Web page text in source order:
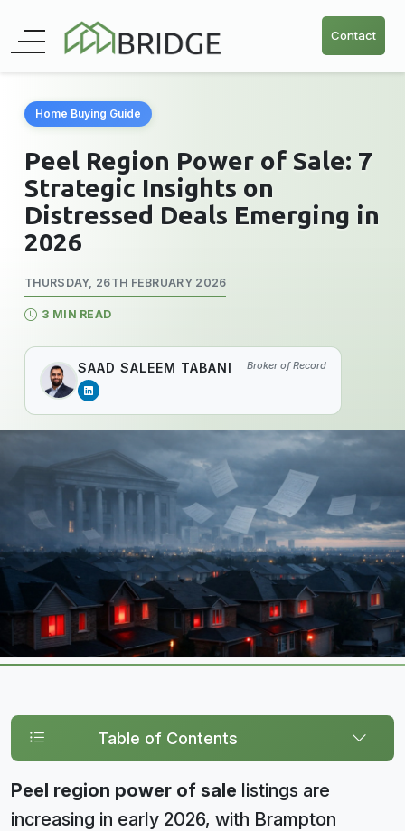
Contact
Home Buying Guide
Peel Region Power of Sale: 7
Strategic Insights on
Distressed Deals Emerging in
2026
THURSDAY, 26TH FEBRUARY 2026
3 MIN READ
SAAD SALEEM TABANI Broker of Record
Table of Contents
Peel region power of sale listings are
increasing in early 2026, with Brampton